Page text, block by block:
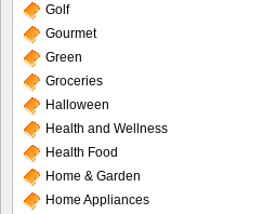
Golf
Gourmet
Green
Groceries
Halloween
Health and Wellness
Health Food
Home & Garden
Home Appliances